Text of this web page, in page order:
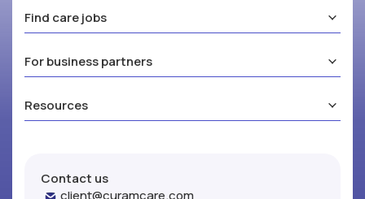
Find care jobs
For business partners
Resources
Contact us
client@curamcare.com